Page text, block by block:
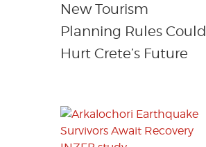
New Tourism
Planning Rules Could
Hurt Crete’s Future